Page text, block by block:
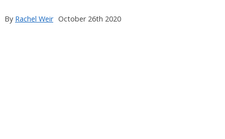
By Rachel Weir October 26th 2020